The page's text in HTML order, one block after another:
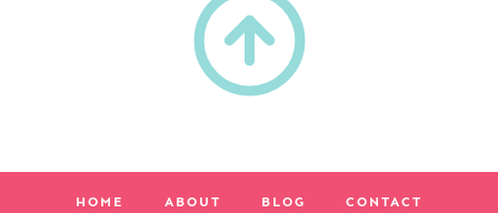
HOME ABOUT BLOG CONTACT